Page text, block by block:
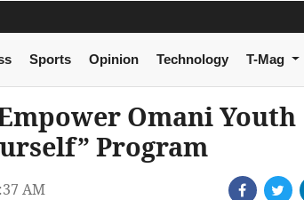
Sports Opinion Technology T-Mag
Omani Youth
Program
AM